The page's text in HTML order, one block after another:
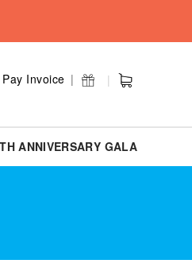
Pay Invoice
ANNIVERSARY GALA